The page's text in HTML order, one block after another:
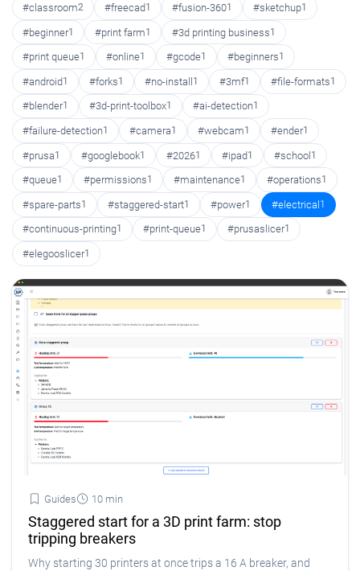
#classroom2 #freecad1 #fusion-3601 #sketchup1
#beginner1 #print farm1 #3d printing business1
#print queue1 #online1 #gcode1 #beginners1
#android1 #forks1 #no-install1 #3mf1 #file-formats1
#blender1 #3d-print-toolbox1 #ai-detection1
#failure-detection1 #camera1 #webcam1 #ender1
#prusa1 #googlebook1 #20261 #ipad1 #school1
#queue1 #permissions1 #maintenance1 #operations1
#spare-parts1 #staggered-start1 #power1 #electrical1
#continuous-printing1 #print-queue1 #prusaslicer1
#elegooslicer1
Guides 10 min
Staggered start for a 3D print farm: stop
tripping breakers
Why starting 30 printers at once trips a 16 A breaker, and